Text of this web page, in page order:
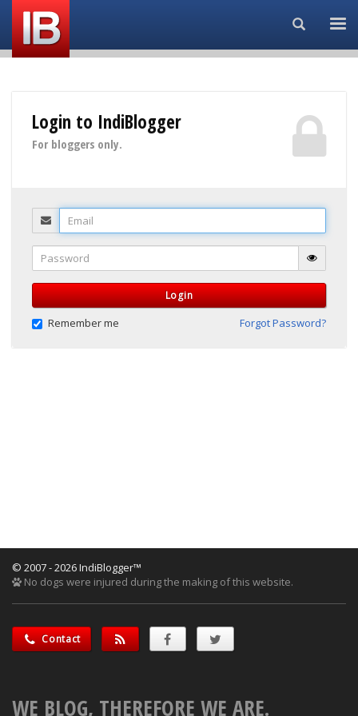
Search...
Login to IndiBlogger
For bloggers only.
Email
Password
Login
Remember me Forgot Password?
© 2007 - 2026 IndiBlogger™
No dogs were injured during the making of this website.
Contact
WE BLOG, THEREFORE WE ARE.